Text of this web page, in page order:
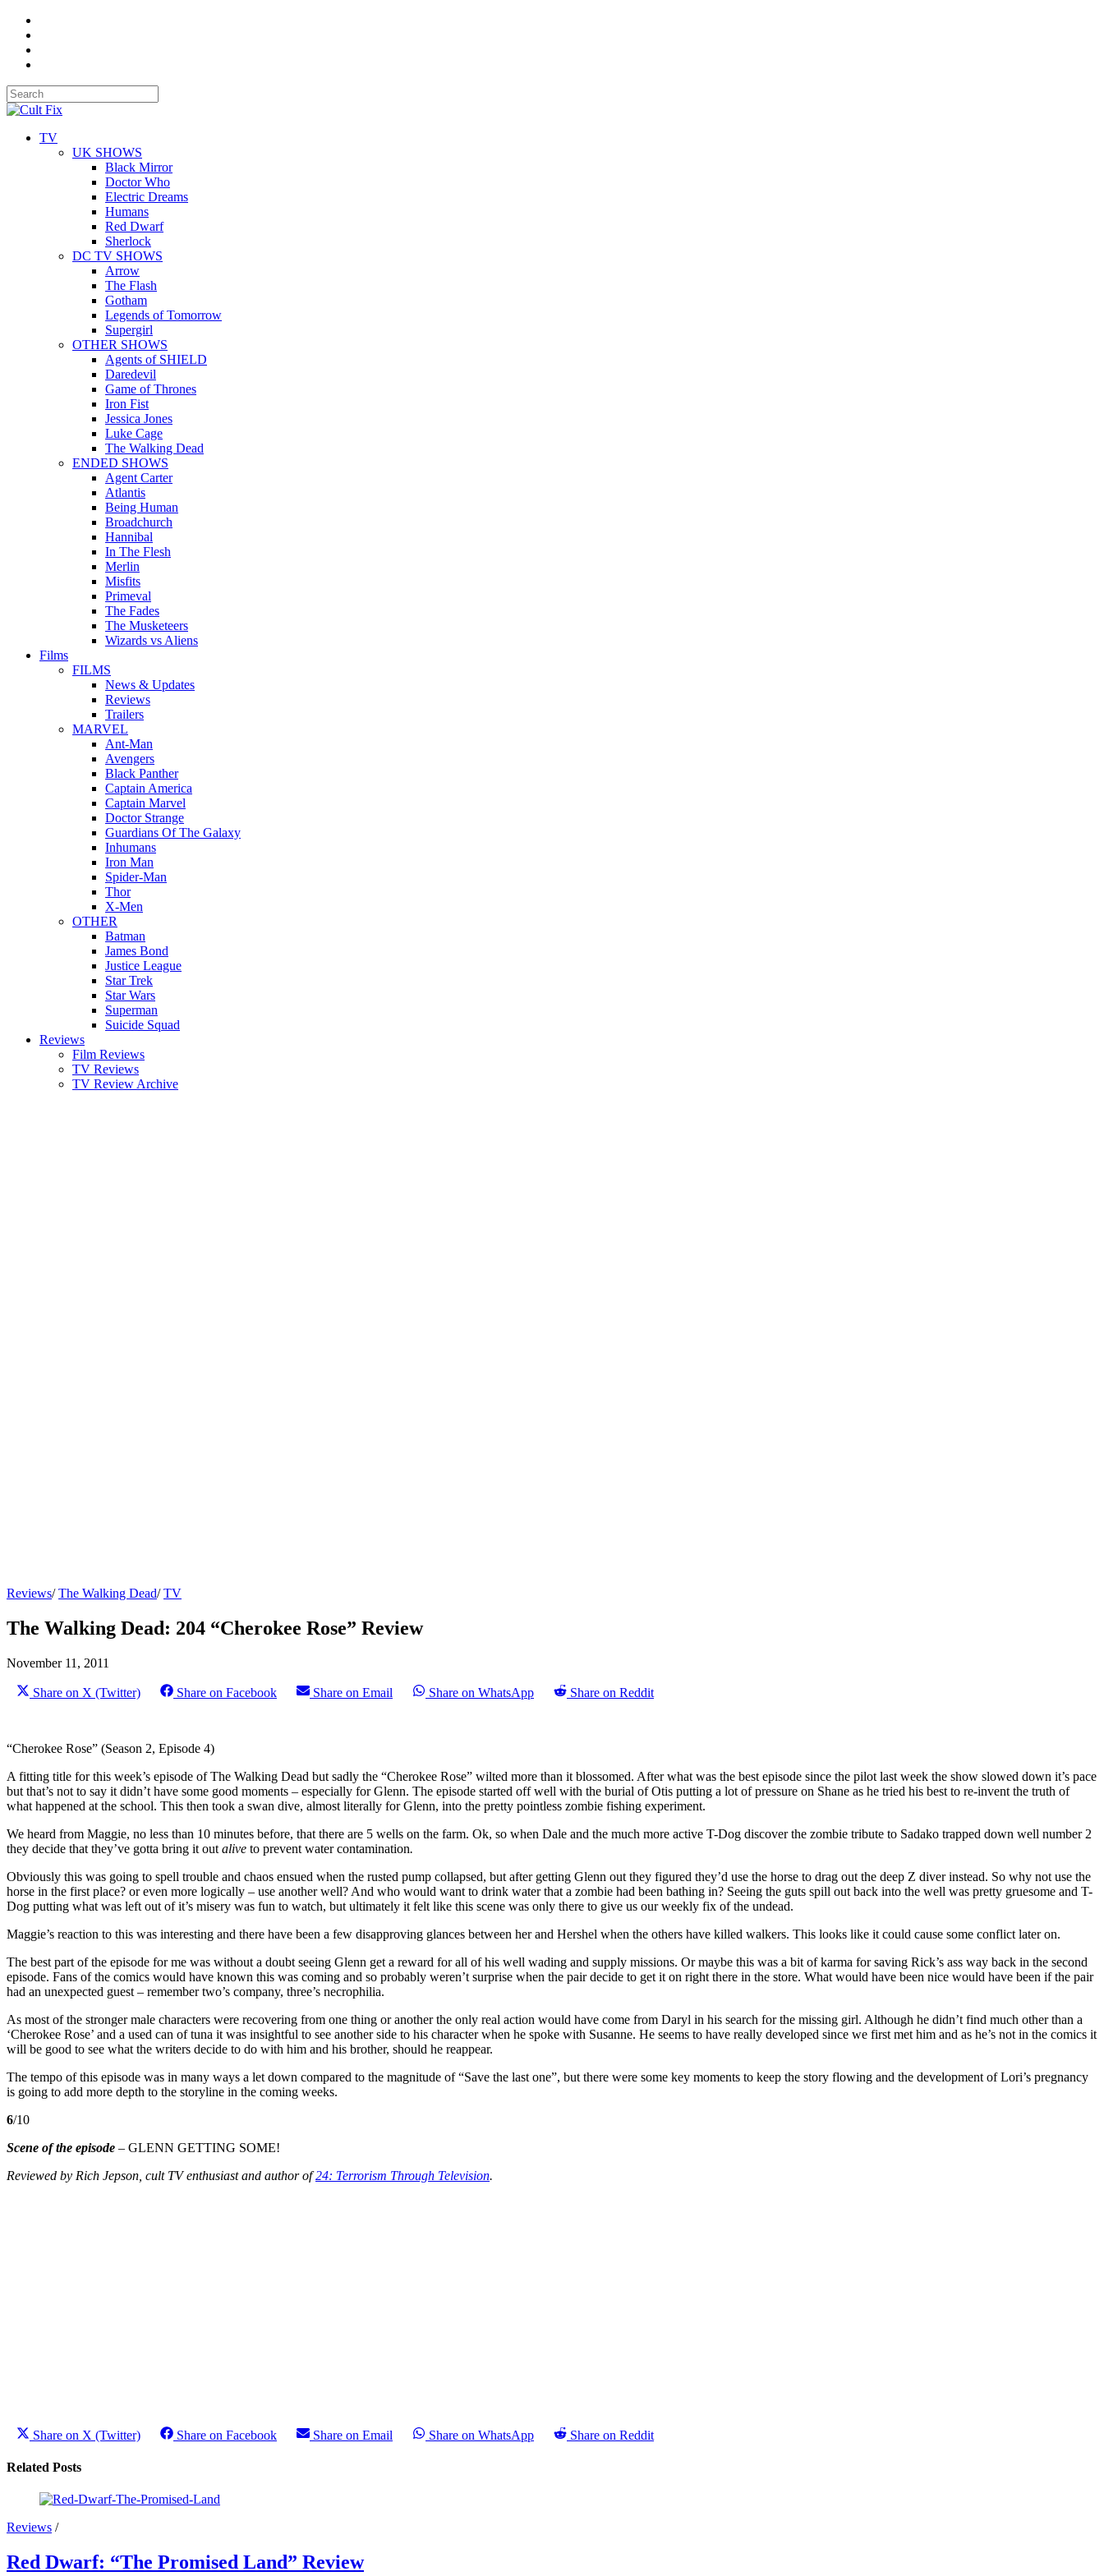
TV
UK SHOWS
Black Mirror
Doctor Who
Electric Dreams
Humans
Red Dwarf
Sherlock
DC TV SHOWS
Arrow
The Flash
Gotham
Legends of Tomorrow
Supergirl
OTHER SHOWS
Agents of SHIELD
Daredevil
Game of Thrones
Iron Fist
Jessica Jones
Luke Cage
The Walking Dead
ENDED SHOWS
Agent Carter
Atlantis
Being Human
Broadchurch
Hannibal
In The Flesh
Merlin
Misfits
Primeval
The Fades
The Musketeers
Wizards vs Aliens
Films
FILMS
News & Updates
Reviews
Trailers
MARVEL
Ant-Man
Avengers
Black Panther
Captain America
Captain Marvel
Doctor Strange
Guardians Of The Galaxy
Inhumans
Iron Man
Spider-Man
Thor
X-Men
OTHER
Batman
James Bond
Justice League
Star Trek
Star Wars
Superman
Suicide Squad
Reviews
Film Reviews
TV Reviews
TV Review Archive
Reviews/The Walking Dead/TV
The Walking Dead: 204 “Cherokee Rose” Review
November 11, 2011
Share on X (Twitter) Share on Facebook Share on Email Share on WhatsApp Share on Reddit
“Cherokee Rose” (Season 2, Episode 4)
A fitting title for this week’s episode of The Walking Dead but sadly the “Cherokee Rose” wilted more than it blossomed. After what was the best episode since the pilot last week the show slowed down it’s pace
but that’s not to say it didn’t have some good moments – especially for Glenn. The episode started off well with the burial of Otis putting a lot of pressure on Shane as he tried his best to re-invent the truth of
what happened at the school. This then took a swan dive, almost literally for Glenn, into the pretty pointless zombie fishing experiment.
We heard from Maggie, no less than 10 minutes before, that there are 5 wells on the farm. Ok, so when Dale and the much more active T-Dog discover the zombie tribute to Sadako trapped down well number 2
they decide that they’ve gotta bring it out alive to prevent water contamination.
Obviously this was going to spell trouble and chaos ensued when the rusted pump collapsed, but after getting Glenn out they figured they’d use the horse to drag out the deep Z diver instead. So why not use the
horse in the first place? or even more logically – use another well? And who would want to drink water that a zombie had been bathing in? Seeing the guts spill out back into the well was pretty gruesome and T-
Dog putting what was left out of it’s misery was fun to watch, but ultimately it felt like this scene was only there to give us our weekly fix of the undead.
Maggie’s reaction to this was interesting and there have been a few disapproving glances between her and Hershel when the others have killed walkers. This looks like it could cause some conflict later on.
The best part of the episode for me was without a doubt seeing Glenn get a reward for all of his well wading and supply missions. Or maybe this was a bit of karma for saving Rick’s ass way back in the second
episode. Fans of the comics would have known this was coming and so probably weren’t surprise when the pair decide to get it on right there in the store. What would have been nice would have been if the pair
had an unexpected guest – remember two’s company, three’s necrophilia.
As most of the stronger male characters were recovering from one thing or another the only real action would have come from Daryl in his search for the missing girl. Although he didn’t find much other than a
‘Cherokee Rose’ and a used can of tuna it was insightful to see another side to his character when he spoke with Susanne. He seems to have really developed since we first met him and as he’s not in the comics it
will be good to see what the writers decide to do with him and his brother, should he reappear.
The tempo of this episode was in many ways a let down compared to the magnitude of “Save the last one”, but there were some key moments to keep the story flowing and the development of Lori’s pregnancy
is going to add more depth to the storyline in the coming weeks.
6/10
Scene of the episode – GLENN GETTING SOME!
Reviewed by Rich Jepson, cult TV enthusiastand author of24: Terrorism Through Television.
Share on X (Twitter) Share on Facebook Share on Email Share on WhatsApp Share on Reddit
Related Posts
Reviews /
Red Dwarf: “The Promised Land” Review